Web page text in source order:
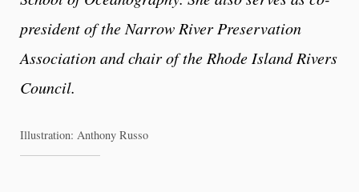
president of the Narrow River Preservation
Association and chair of the Rhode Island Rivers
Council.
Illustration: Anthony Russo